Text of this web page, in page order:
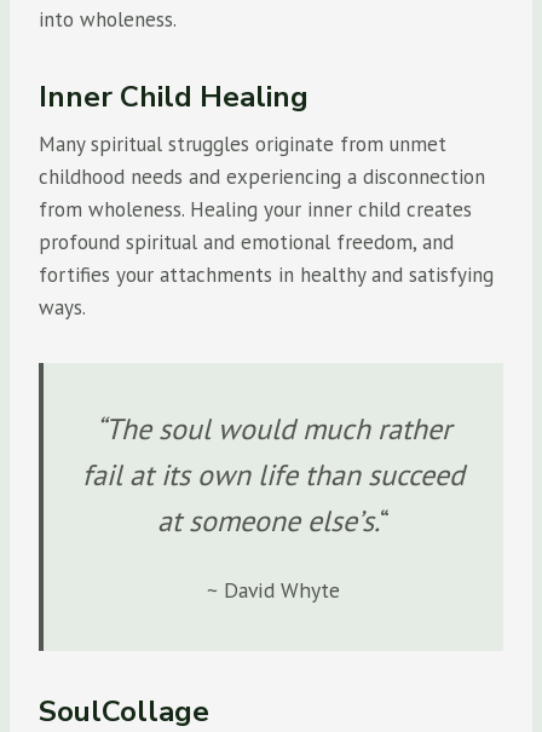
into wholeness.
Inner Child Healing
Many spiritual struggles originate from unmet
childhood needs and experiencing a disconnection
from wholeness. Healing your inner child creates
profound spiritual and emotional freedom, and
fortifies your attachments in healthy and satisfying
ways.
“The soul would much rather
fail at its own life than succeed
at someone else’s.“
~ David Whyte
SoulCollage